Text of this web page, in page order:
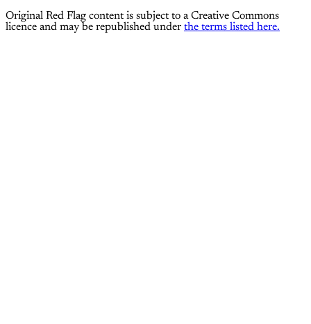
Original Red Flag content is subject to a Creative Commons
licence and may be republished under the terms listed here.